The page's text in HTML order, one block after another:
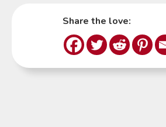
Share the love: